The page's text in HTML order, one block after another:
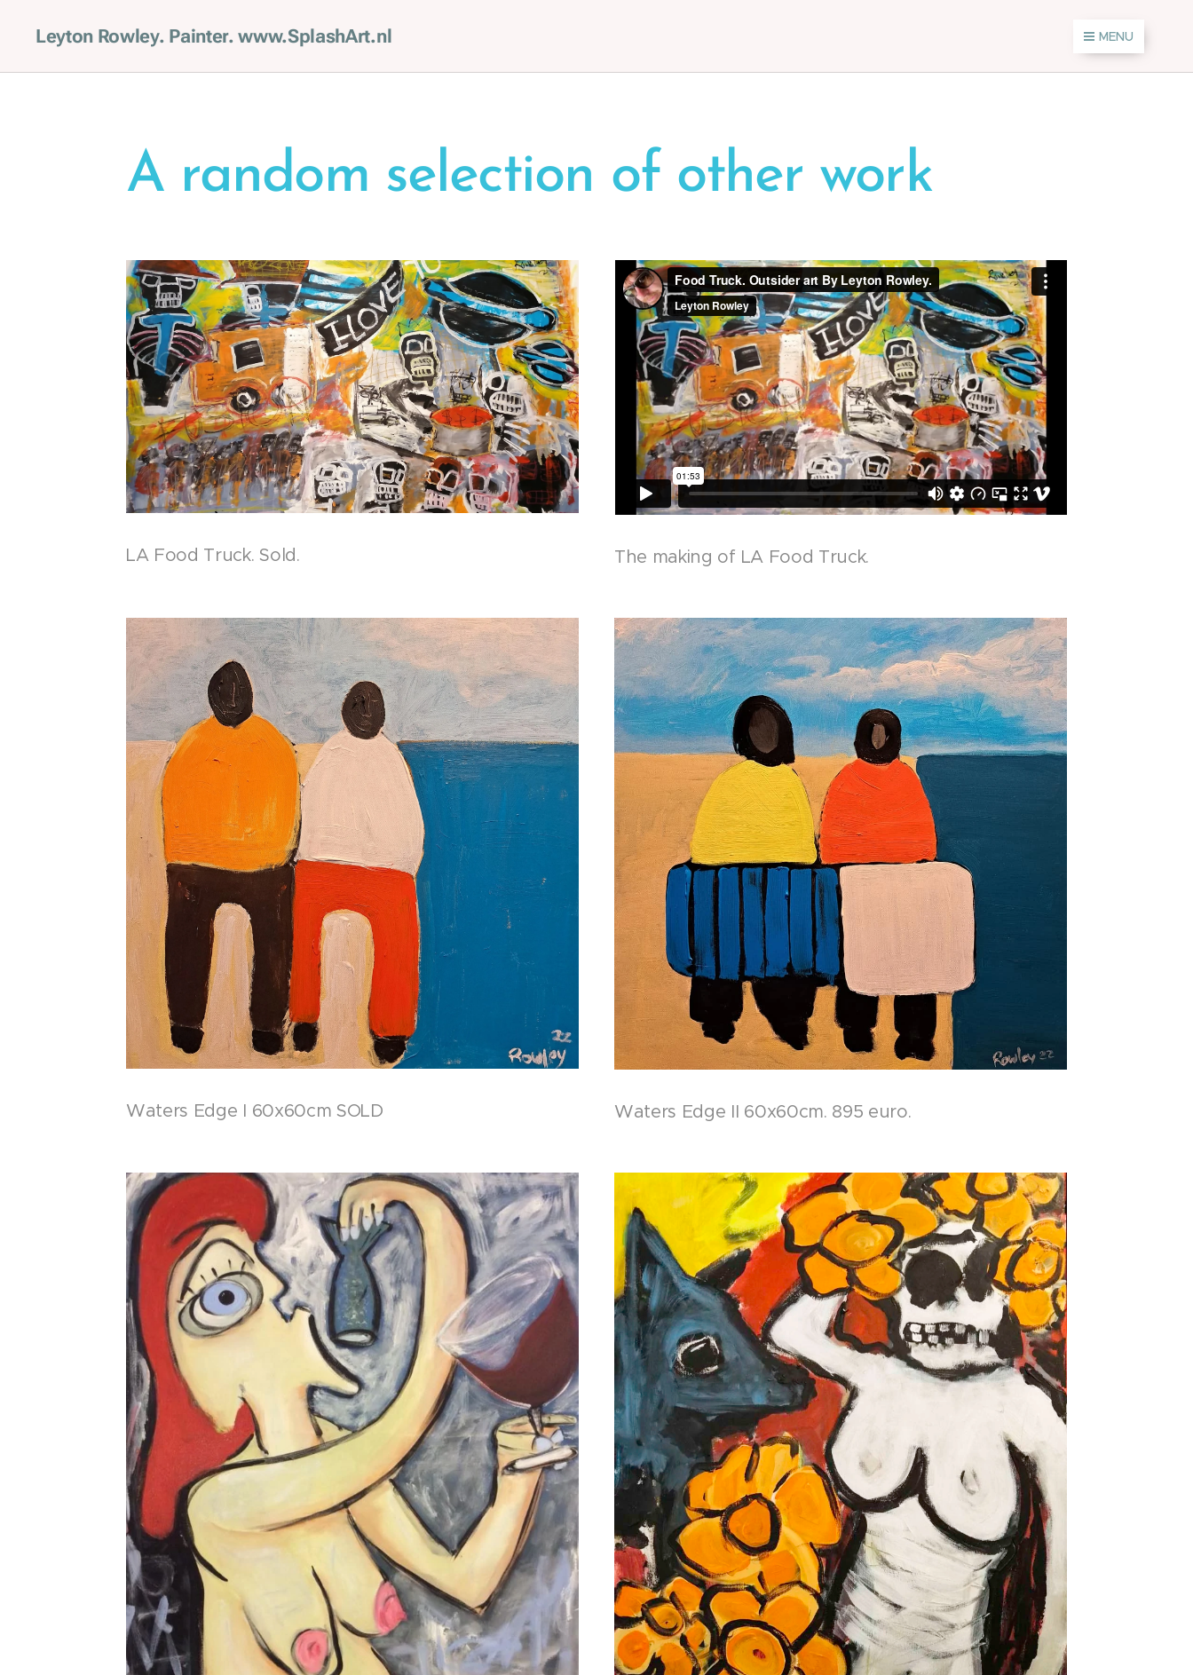
Leyton Rowley. Painter. www.SplashArt.nl MENU
A random selection of other work
LA Food Truck. Sold. The making of LA Food Truck.
Waters Edge I 60x60cm SOLD Waters Edge II 60x60cm. 895 euro.